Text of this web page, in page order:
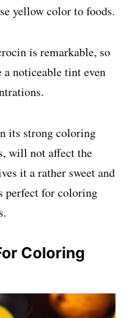
yellow color to foods.
is remarkable, so
noticeable tint even
its strong coloring
will not affect the
it a rather sweet and
perfect for coloring
Coloring